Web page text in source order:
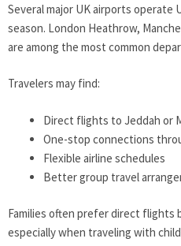
Several major UK airports operate
season. London Heathrow,
are among the most common
Travelers may find:
Direct flights to Jeddah or
One-stop connections
Flexible airline schedules
Better group travel
Families often prefer direct flights
especially when traveling with